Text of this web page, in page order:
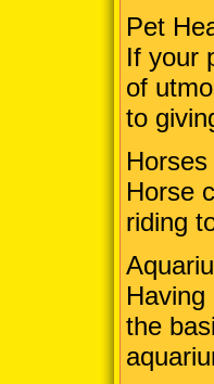
Pet
If your
of
to
Horses
Horse
riding
the